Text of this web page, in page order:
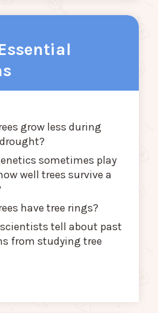
grow less during
sometimes play
well trees survive a
have tree rings?
tell about past
from studying tree